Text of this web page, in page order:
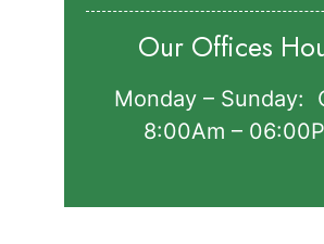
Our Offices
Monday – Sunday:
8:00Am –